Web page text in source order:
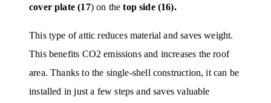
cover plate (17) on thetop side (16).
This type of attic reduces material and saves weight.
This benefits CO2 emissions and increases the roof
area. Thanks to the single-shell construction, it can be
installed in just a few steps and saves valuable